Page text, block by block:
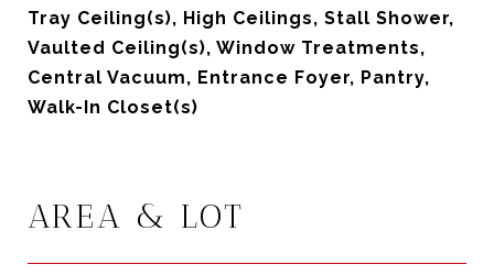
Tray Ceiling(s), High Ceilings, Stall Shower,
Vaulted Ceiling(s), Window Treatments,
Central Vacuum, Entrance Foyer, Pantry,
Walk-In Closet(s)
AREA & LOT